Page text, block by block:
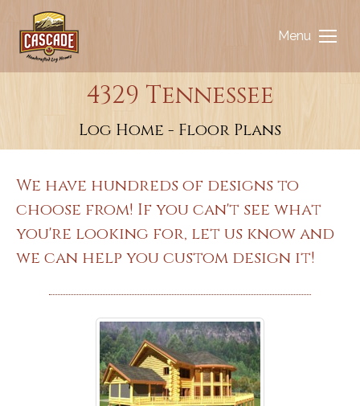
Menu
4329 Tennessee
Log Home - Floor Plans
We have hundreds of designs to
choose from! If you can't see what
you're looking for, let us know and
we can help you custom design it!